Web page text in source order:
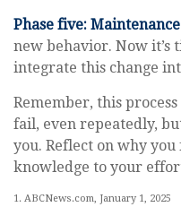
Phase five:
new behavior. Now it’s
integrate this change
Remember, this
fail, even repeatedly,
you. Reflect on why
knowledge to your
1. ABCNews.com, January 1, 2025